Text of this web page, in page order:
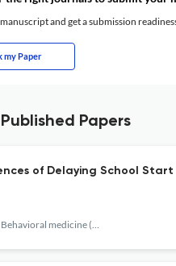
and get a submission
my Paper
Papers
of Delaying School
Behavioral medicine (Washington, D.C.)